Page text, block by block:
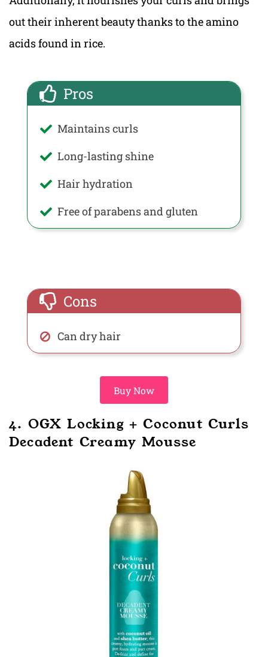
out their inherent beauty thanks to the amino
acids found in rice.
Pros
Maintains curls
Long-lasting shine
Hair hydration
Free of parabens and gluten
Cons
Can dry hair
Buy Now
4. OGX Locking + Coconut Curls
Decadent Creamy Mousse